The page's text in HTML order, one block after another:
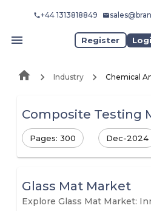
+44 1313818849
Register
Industry
Composite Testing
Pages: 300 Dec-2024
Glass Mat Market
Explore Glass Mat Market: